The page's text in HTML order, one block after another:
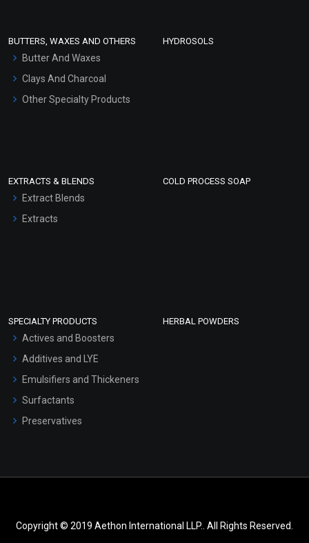
Hair Oils
BUTTERS, WAXES AND OTHERS
Butter And Waxes
Clays And Charcoal
Other Specialty Products
HYDROSOLS
EXTRACTS & BLENDS
Extract Blends
Extracts
COLD PROCESS SOAP
SPECIALTY PRODUCTS
Actives and Boosters
Additives and LYE
Emulsifiers and Thickeners
Surfactants
Preservatives
HERBAL POWDERS
Copyright © 2019 Aethon International LLP.. All Rights Reserved.